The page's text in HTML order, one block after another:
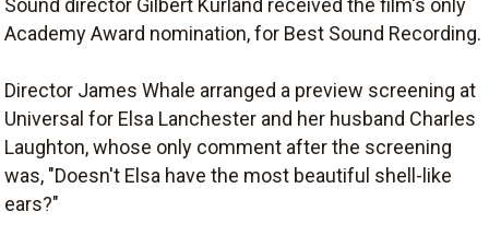
Academy Award nomination, for Best Sound Recording.
Director James Whale arranged a preview screening at
Universal for Elsa Lanchester and her husband Charles
Laughton, whose only comment after the screening
was, "Doesn't Elsa have the most beautiful shell-like
ears?"